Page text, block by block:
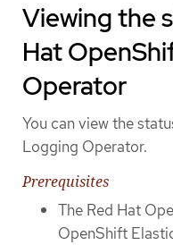
Viewing the
Hat
Operator
You can view the
Logging Operator.
Prerequisites
The Red Hat
OpenShift